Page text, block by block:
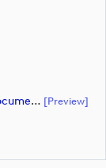
2027 Ryder Cup Action Points Template 1 (document) [preview]